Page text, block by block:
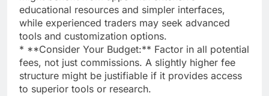
educational resources and simpler interfaces,
while experienced traders may seek advanced
tools and customization options.
* **Consider Your Budget:** Factor in all potential
fees, not just commissions. A slightly higher fee
structure might be justifiable if it provides access
to superior tools or research.